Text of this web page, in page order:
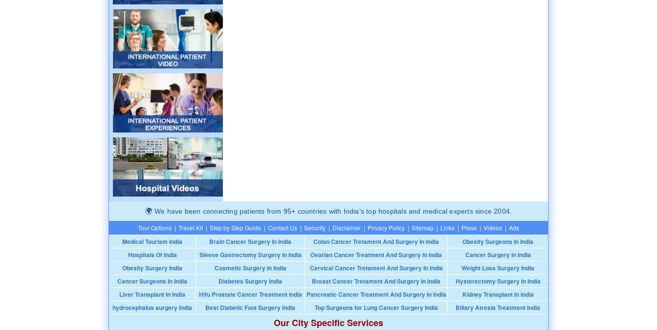
We have been connecting patients from 95+ countries with India’s top hospitals and medical experts since 2004.
Tour Options | Travel Kit | Step by Step Guide | Contact Us | Security | Disclaimer | Privacy Policy | Sitemap | Links | Press | Videos | Ads
Medical Tourism India Brain Cancer Surgery In India Colon Cancer Tretament And Surgery In India
Obesity Surgeons In India
Hospitals Of India
Sleeve Gastrectomy Surgery In India Ovarian Cancer Treatment And Surgery In India
Cancer Surgery In India
Obesity Surgery India
Cosmetic Surgery in India Cervical Cancer Tretament And Surgery In India
Weight Loss Surgery India
Cancer Surgeons In India
Diabetes Surgery India Breast Cancer Tretament And Surgery In India
Hysterectomy Surgery In India
Liver Transplant In India
Hifu Prostate Cancer Treatment India Pancreatic Cancer Treatment And Surgery In India
Kidney Transplant In India
hydrocephalus surgery India
Best Diabetic Foot Surgery India Top Surgeons for Lung Cancer Surgery India Biliary Atresia Treatment India
Our City Specific Services